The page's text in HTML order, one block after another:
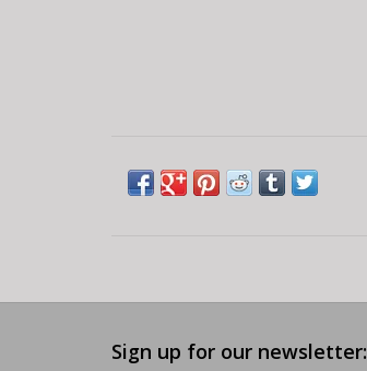
Sign up for our newsletter: